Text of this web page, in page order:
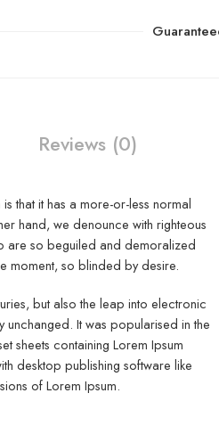
Reviews (0)
that it has a more-or-less normal
hand, we denounce with righteous
are so beguiled and demoralized
moment, so blinded by desire.
but also the leap into electronic
unchanged. It was popularised in the
sheets containing Lorem Ipsum
desktop publishing software like
of Lorem Ipsum.